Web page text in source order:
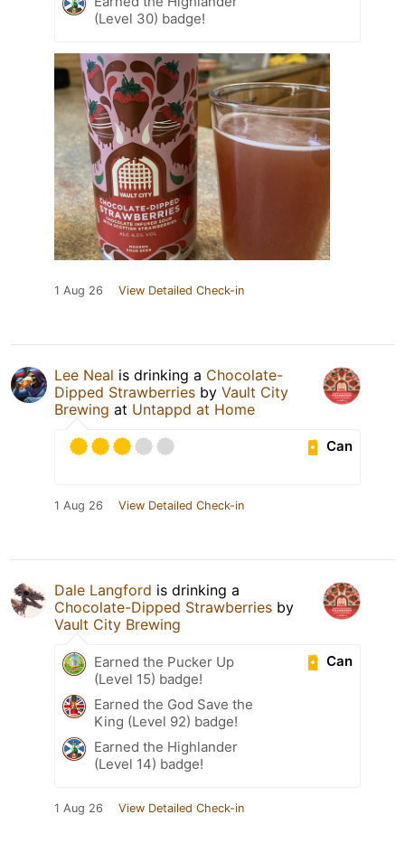
(Level 30) badge!
1 Aug 26 View Detailed Check-in
Lee Neal is drinking a Chocolate-
Dipped Strawberries by Vault City
Brewing at Untappd at Home
Can
1 Aug 26 View Detailed Check-in
Dale Langford is drinking a
Chocolate-Dipped Strawberries by
Vault City Brewing
Can
Earned the Pucker Up
(Level 15) badge!
Earned the God Save the
King (Level 92) badge!
Earned the Highlander
(Level 14) badge!
1 Aug 26 View Detailed Check-in